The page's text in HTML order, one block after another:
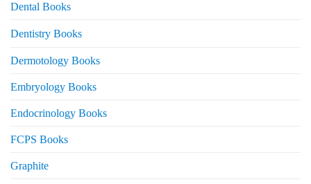
Dental Books
Dentistry Books
Dermotology Books
Embryology Books
Endocrinology Books
FCPS Books
Graphite